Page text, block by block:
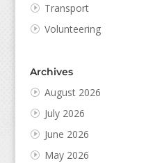
Transport
Volunteering
Archives
August 2026
July 2026
June 2026
May 2026